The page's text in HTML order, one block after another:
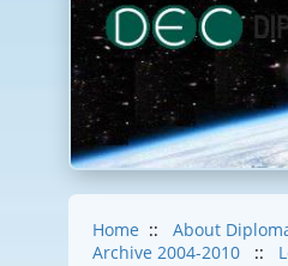
Home :: About
Archive 2004-2010
::